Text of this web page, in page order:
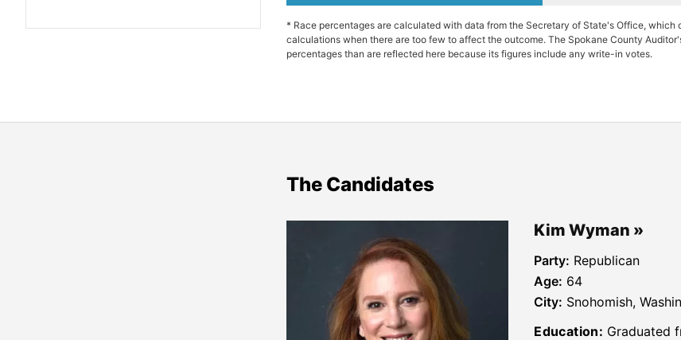
* Race percentages are calculated with data from the Secretary of State's Office, which
calculations when there are too few to affect the outcome. The Spokane County
percentages than are reflected here because its figures include any write-in votes.
The Candidates
Kim Wyman
Party: Republican
Age: 64
City: Snohomish,
Education: Graduated